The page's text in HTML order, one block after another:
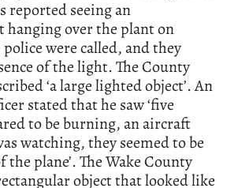
reported seeing an
over the plant on
were called, and they
of the light. The County
‘a large lighted object’. An
stated that he saw ‘five
to be burning, an aircraft
watching, they seemed to be
plane’. The Wake County
object that looked like